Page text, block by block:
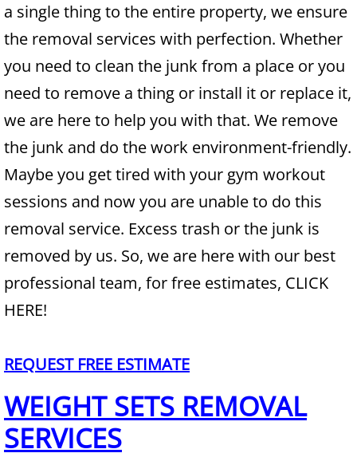
Refrigerator Removal McAllen
Scrap Metal Removal McAllen
TV Removal McAllen
Yard Waste Removal McAllen
Junk Removal Alamo
Appliance Removal Alamo
Construction Debris Removal Alamo
Hauling Alamo
a single thing to the entire property, we ensure
the removal services with perfection. Whether
you need to clean the junk from a place or you
need to remove a thing or install it or replace it,
we are here to help you with that. We remove
the junk and do the work environment-friendly.
Maybe you get tired with your gym workout
sessions and now you are unable to do this
removal service. Excess trash or the junk is
removed by us. So, we are here with our best
professional team, for free estimates, CLICK
HERE!
REQUEST FREE ESTIMATE
WEIGHT SETS REMOVAL
SERVICES